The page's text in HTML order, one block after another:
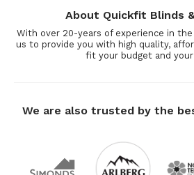
About Quickfit Blinds
With over 20-years of experience in
us to provide you with high quality,
fit your budget and
We are also trusted by the